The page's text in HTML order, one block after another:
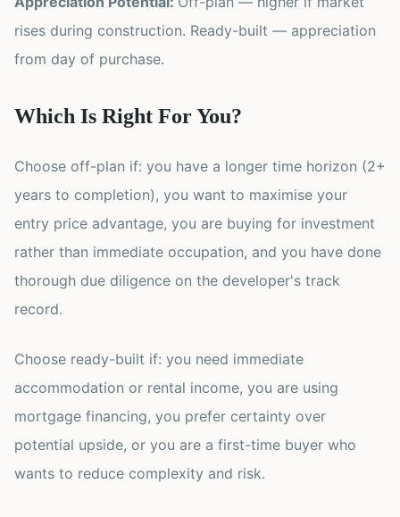
rises during construction. Ready-built — appreciation
from day of purchase.
Which Is Right For You?
Choose off-plan if: you have a longer time horizon (2+
years to completion), you want to maximise your
entry price advantage, you are buying for investment
rather than immediate occupation, and you have done
thorough due diligence on the developer's track
record.
Choose ready-built if: you need immediate
accommodation or rental income, you are using
mortgage financing, you prefer certainty over
potential upside, or you are a first-time buyer who
wants to reduce complexity and risk.